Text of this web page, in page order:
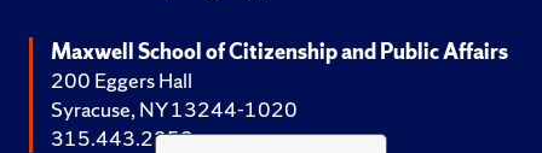
Maxwell School of Citizenship and Public Affairs
200 Eggers Hall
Syracuse, NY 13244-1020
315.443.2252